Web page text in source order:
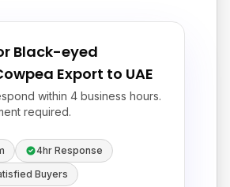
Black-eyed
Export to UAE
within 4 business hours.
required.
4hr Response
Buyers